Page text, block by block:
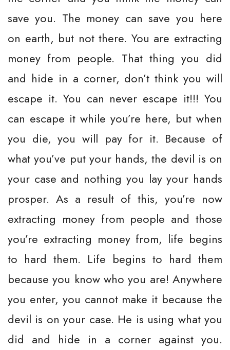
save you. The money can save you here
on earth, but not there. You are extracting
money from people. That thing you did
and hide in a corner, don’t think you will
escape it. You can never escape it!!! You
can escape it while you’re here, but when
you die, you will pay for it. Because of
what you’ve put your hands, the devil is on
your case and nothing you lay your hands
prosper. As a result of this, you’re now
extracting money from people and those
you’re extracting money from, life begins
to hard them. Life begins to hard them
because you know who you are! Anywhere
you enter, you cannot make it because the
devil is on your case. He is using what you
did and hide in a corner against you.